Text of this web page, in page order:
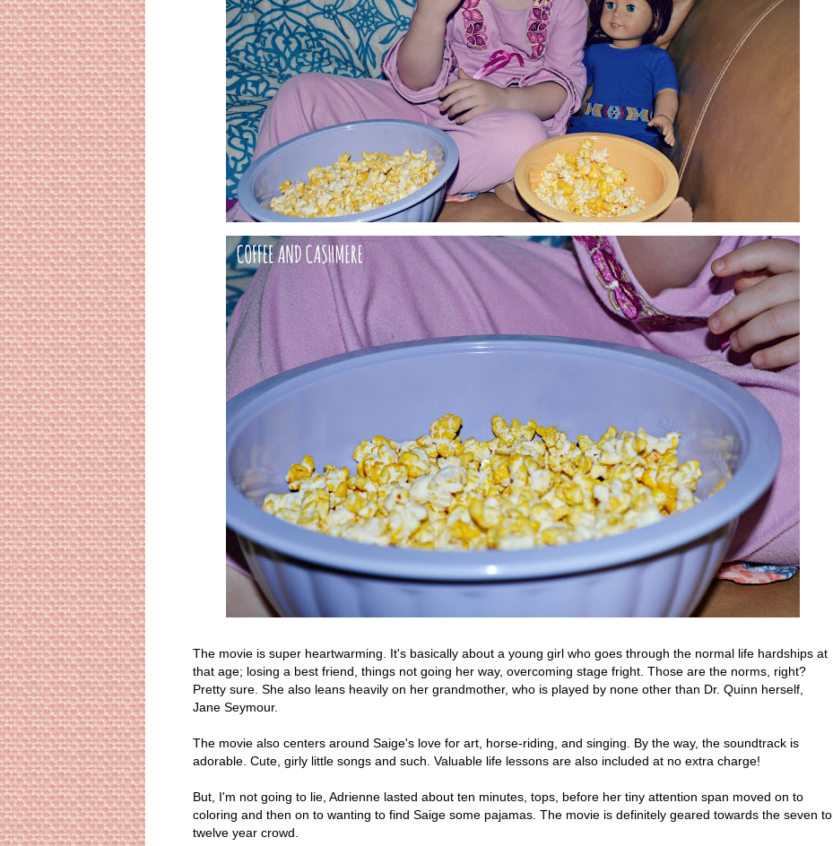
The movie is super heartwarming. It's basically about a young girl who goes through the normal life hardships at
that age; losing a best friend, things not going her way, overcoming stage fright. Those are the norms, right?
Pretty sure. She also leans heavily on her grandmother, who is played by none other than Dr. Quinn herself,
Jane Seymour.
The movie also centers around Saige's love for art, horse-riding, and singing. By the way, the soundtrack is
adorable. Cute, girly little songs and such. Valuable life lessons are also included at no extra charge!
But, I'm not going to lie, Adrienne lasted about ten minutes, tops, before her tiny attention span moved on to
coloring and then on to wanting to find Saige some pajamas. The movie is definitely geared towards the seven to
twelve year crowd.